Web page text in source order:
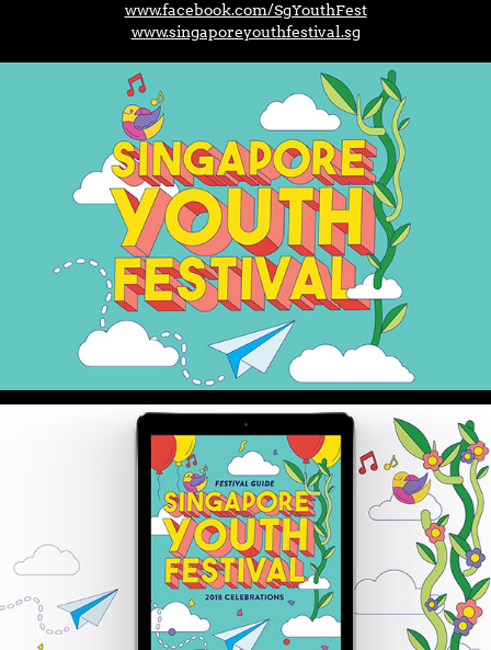
www.facebook.com/SgYouthFest
www.singaporeyouthfestival.sg